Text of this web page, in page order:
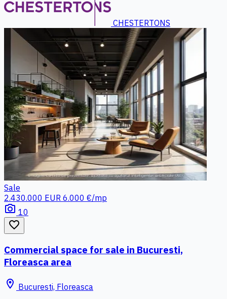
CHESTERTONS
Sale
2.430.000 EUR 6.000 €/mp
photo_camera 10
favorite_border
Commercial space for sale in Bucuresti,
Floreasca area
location_on Bucuresti, Floreasca